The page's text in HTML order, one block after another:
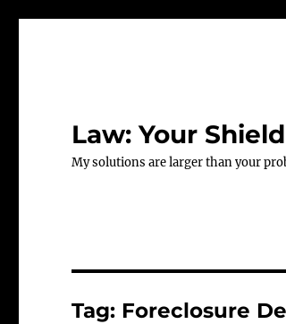
Law: Your
My solutions are larger than your
Tag: Foreclosure